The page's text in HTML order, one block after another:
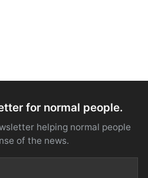
for normal people.
helping normal people
of the news.